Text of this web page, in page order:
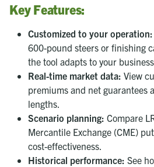
Key Features:
Customized to your operation:
600-pound steers or finishing
the tool adapts to your business.
Real-time market data: View
premiums and net guarantees
lengths.
Scenario planning: Compare
Mercantile Exchange (CME)
cost-effectiveness.
Historical performance: See